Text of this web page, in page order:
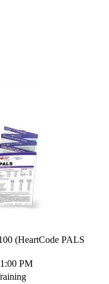
(HeartCode PALS
PM